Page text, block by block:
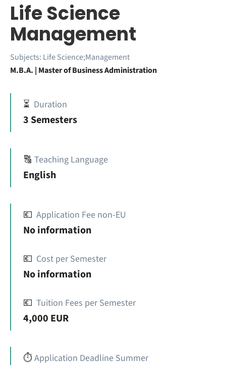
Life Science
Management
Subjects: Life Science;Management
M.B.A. | Master of Business Administration
⏳ Duration
3 Semesters
🔠 Teaching Language
English
💶 Application Fee non-EU
No information
💶 Cost per Semester
No information
💶 Tuition Fees per Semester
4,000 EUR
⏱️Application Deadline Summer